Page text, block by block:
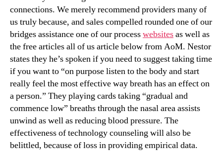
connections. We merely recommend providers many of
us truly because, and sales compelled rounded one of our
bridges assistance one of our processwebsitesas well as
the free articles all of us article below from AoM. Nestor
states they he’s spoken if you need to suggest taking time
if you want to “on purpose listen to the body and start
really feel the most effective way breath has an effect on
a person.” They playing cards taking “gradual and
commence low” breaths through the nasal area assists
unwind as well as reducing blood pressure. The
effectiveness of technology counseling will also be
belittled, because of loss in providing empirical data.